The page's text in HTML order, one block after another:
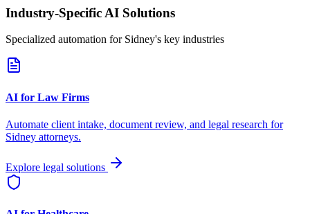
Industry-Specific AI Solutions
Specialized automation for Sidney's key industries
AI for Law Firms
Automate client intake, document review, and legal research for
Sidney attorneys.
Explore legal solutions